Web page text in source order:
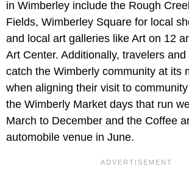
in Wimberley include the Rough
Fields, Wimberley Square for local
and local art galleries like Art on 12
Art Center. Additionally, travelers
catch the Wimberly community at its
when aligning their visit to
the Wimberly Market days that run
March to December and the Coffee
automobile venue in June.